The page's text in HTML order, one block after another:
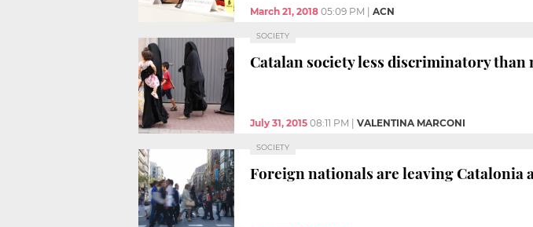
March 21, 2018 05:09 PM ACN
SOCIETY
Catalan society less discriminatory than
July 31, 2015 08:11 PM VALENTINA MARCONI
SOCIETY
Foreign nationals are leaving